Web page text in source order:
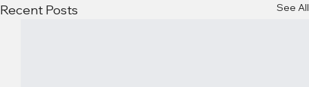
Recent Posts See All